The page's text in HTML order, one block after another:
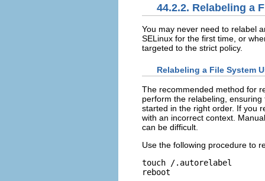
44.2.2. Relabeling a
You may never need to relabel
SELinux for the first time, or
targeted to the strict policy.
Relabeling a File System
The recommended method for
perform the relabeling,
started in the right order. If you
with an incorrect context.
can be difficult.
Use the following procedure to
touch /.autorelabel